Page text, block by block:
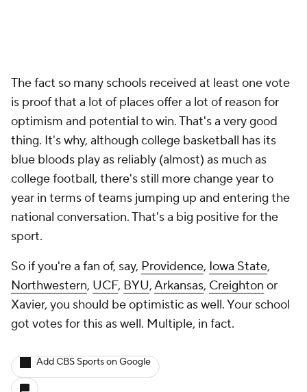
The fact so many schools received at least one vote
is proof that a lot of places offer a lot of reason for
optimism and potential to win. That's a very good
thing. It's why, although college basketball has its
blue bloods play as reliably (almost) as much as
college football, there's still more change year to
year in terms of teams jumping up and entering the
national conversation. That's a big positive for the
sport.
So if you're a fan of, say, Providence, Iowa State,
Northwestern, UCF, BYU,Arkansas, Creighton or
Xavier, you should be optimistic as well. Your school
got votes for this as well. Multiple, in fact.
Add CBS Sports on Google